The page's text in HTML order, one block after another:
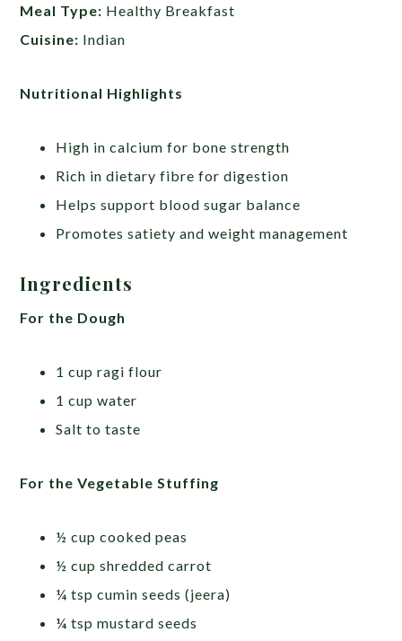
Meal Type: Healthy Breakfast
Cuisine: Indian
Nutritional Highlights
High in calcium for bone strength
Rich in dietary fibre for digestion
Helps support blood sugar balance
Promotes satiety and weight management
Ingredients
For the Dough
1 cup ragi flour
1 cup water
Salt to taste
For the Vegetable Stuffing
½ cup cooked peas
½ cup shredded carrot
¼ tsp cumin seeds (jeera)
¼ tsp mustard seeds